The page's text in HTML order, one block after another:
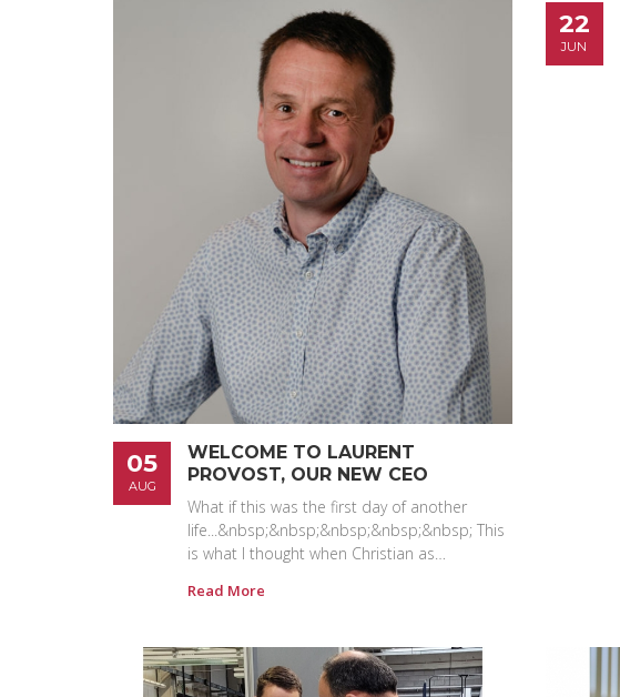
05
AUG
WELCOME TO LAURENT
PROVOST, OUR NEW CEO
What if this was the first day of another
life...&nbsp;&nbsp;&nbsp;&nbsp;&nbsp; This
is what I thought when Christian as…
Read More
22
JUN